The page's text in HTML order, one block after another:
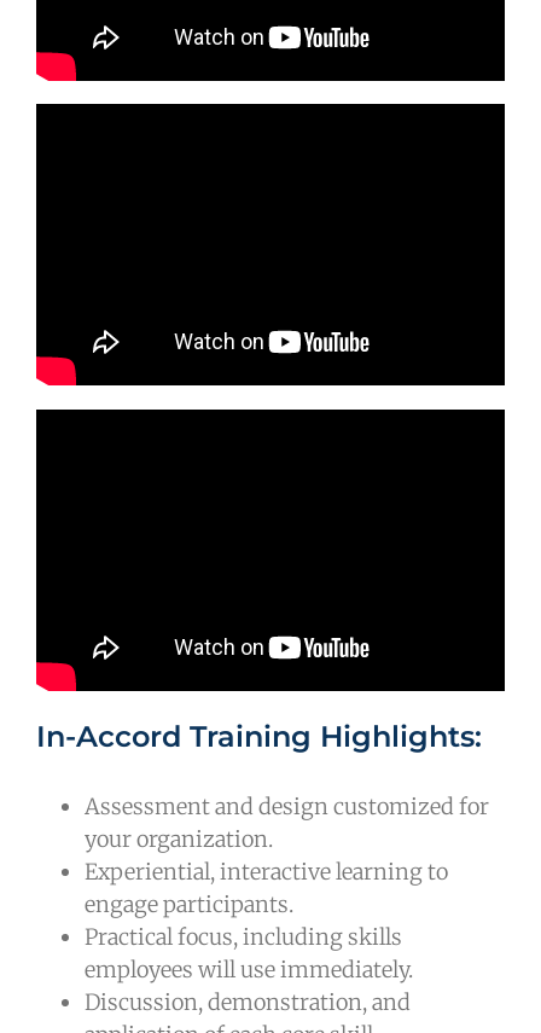
In-Accord Training Highlights:
Assessment and design customized for
your organization.
Experiential, interactive learning to
engage participants.
Practical focus, including skills
employees will use immediately.
Discussion, demonstration, and